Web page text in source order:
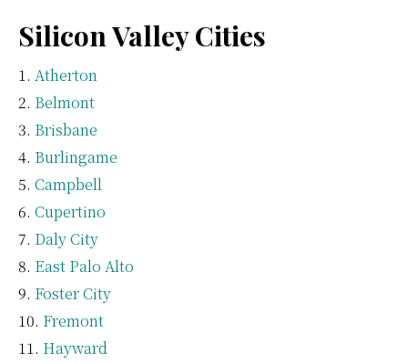
Silicon Valley Cities
Atherton
Belmont
Brisbane
Burlingame
Campbell
Cupertino
Daly City
East Palo Alto
Foster City
Fremont
Hayward